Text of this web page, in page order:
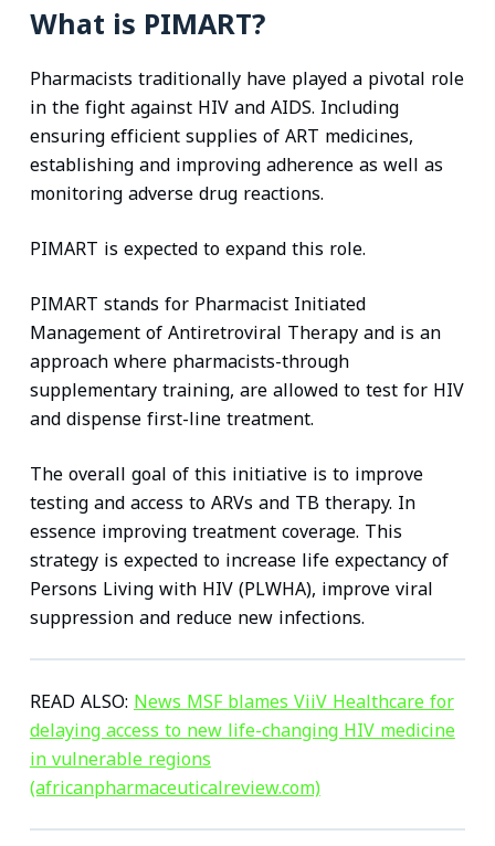
What is PIMART?
Pharmacists traditionally have played a pivotal role
in the fight against HIV and AIDS. Including
ensuring efficient supplies of ART medicines,
establishing and improving adherence as well as
monitoring adverse drug reactions.
PIMART is expected to expand this role.
PIMART stands for Pharmacist Initiated
Management of Antiretroviral Therapy and is an
approach where pharmacists-through
supplementary training, are allowed to test for HIV
and dispense first-line treatment.
The overall goal of this initiative is to improve
testing and access to ARVs and TB therapy. In
essence improving treatment coverage. This
strategy is expected to increase life expectancy of
Persons Living with HIV (PLWHA), improve viral
suppression and reduce new infections.
READ ALSO: News MSF blames ViiV Healthcare for
delaying access to new life-changing HIV medicine
in vulnerable regions
(africanpharmaceuticalreview.com)